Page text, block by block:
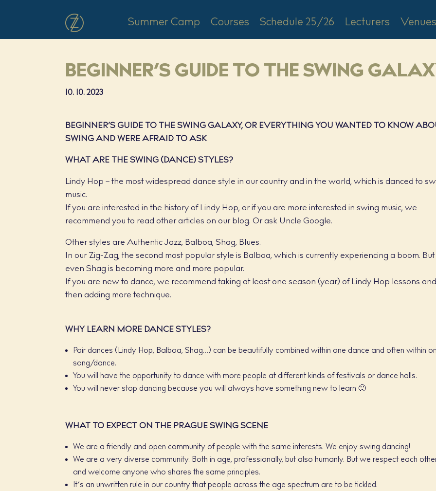
Summer Camp Courses Schedule 25/26 Lecturers Venues
BEGINNER’S GUIDE TO THE SWING
10. 10. 2023
BEGINNER’S GUIDE TO THE SWING GALAXY, OR EVERYTHING YOU WANTED TO KNOW
SWING AND WERE AFRAID TO ASK
WHAT ARE THE SWING (DANCE) STYLES?
Lindy Hop – the most widespread dance style in our country and in the world, which is danced to
music.
If you are interested in the history of Lindy Hop, or if you are more interested in swing music, we
recommend you to read other articles on our blog. Or ask Uncle Google.
Other styles are Authentic Jazz, Balboa, Shag, Blues.
In our Zig-Zag, the second most popular style is Balboa, which is currently experiencing a boom. But
even Shag is becoming more and more popular.
If you are new to dance, we recommend taking at least one season (year) of Lindy Hop lessons and
then adding more technique.
WHY LEARN MORE DANCE STYLES?
Pair dances (Lindy Hop, Balboa, Shag…) can be beautifully combined within one dance and often within
song/dance.
You will have the opportunity to dance with more people at different kinds of festivals or dance halls.
You will never stop dancing because you will always have something new to learn 🙂
WHAT TO EXPECT ON THE PRAGUE SWING SCENE
We are a friendly and open community of people with the same interests. We enjoy swing dancing!
We are a very diverse community. Both in age, professionally, but also humanly. But we respect each
and welcome anyone who shares the same principles.
It’s an unwritten rule in our country that people across the age spectrum are to be tickled.